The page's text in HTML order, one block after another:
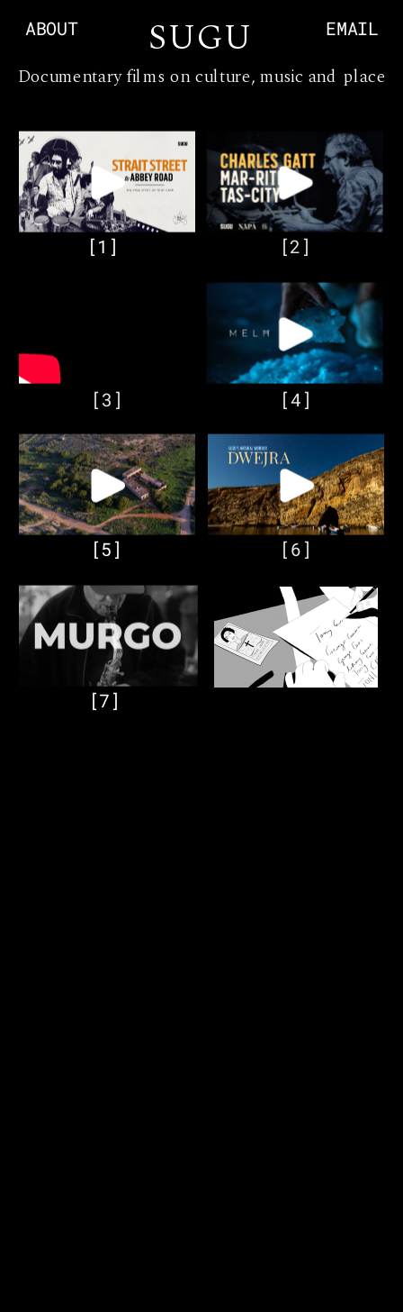
SUGU EMAIL
ABOUT
Documentary films on culture, music and place
[2]
[1]
[3] [4]
[5] [6]
[7]